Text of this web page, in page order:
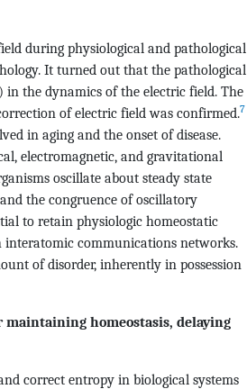
during physiological and pathological
It turned out that the pathological
in the dynamics of the electric field. The
of electric field was confirmed.7
in aging and the onset of disease.
electromagnetic, and gravitational
oscillate about steady state
the congruence of oscillatory
to retain physiologic homeostatic
communications networks.
of disorder, inherently in possession
homeostasis, delaying
correct entropy in biological systems